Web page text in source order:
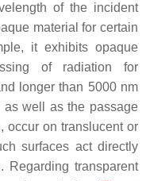
of the incident
material for certain
it exhibits opaque
of radiation for
longer than 5000 nm
as well as the passage
occur on translucent or
surfaces act directly
Regarding transparent